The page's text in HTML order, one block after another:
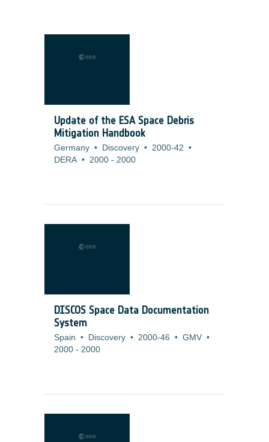
Update of the ESA Space Debris
Mitigation Handbook
Germany • Discovery • 2000-42 •
DERA • 2000 - 2000
DISCOS Space Data Documentation
System
Spain • Discovery • 2000-46 • GMV •
2000 - 2000